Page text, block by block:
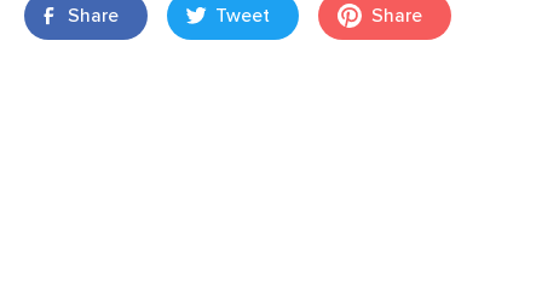
Share Tweet Share